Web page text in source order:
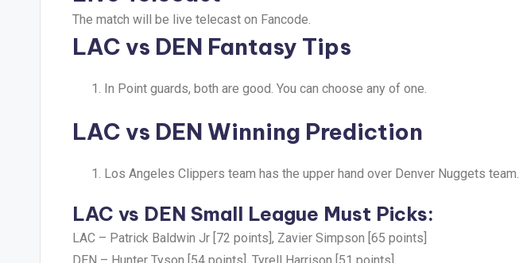
The match will be live telecast on Fancode.
LAC vs DEN Fantasy Tips
In Point guards, both are good. You can choose any of one.
LAC vs DEN Winning Prediction
Los Angeles Clippers team has the upper hand over Denver Nuggets
LAC vs DEN Small League Must Picks:
LAC – Patrick Baldwin Jr [72 points], Zavier Simpson [65 points]